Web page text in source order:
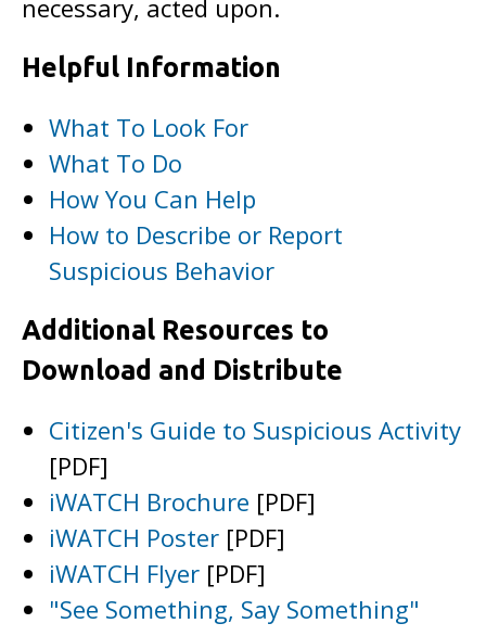
necessary, acted upon.
Helpful Information
What To Look For
What To Do
How You Can Help
How to Describe or Report
Suspicious Behavior
Additional Resources to
Download and Distribute
Citizen's Guide to Suspicious Activity
[PDF]
iWATCH Brochure [PDF]
iWATCH Poster [PDF]
iWATCH Flyer [PDF]
"See Something, Say Something"